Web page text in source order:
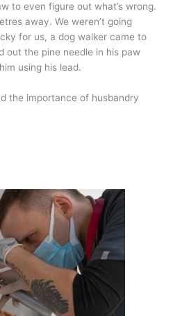
to even figure out what’s wrong.
away. We weren’t going
for us, a dog walker came to
out the pine needle in his paw
using his lead.
the importance of husbandry